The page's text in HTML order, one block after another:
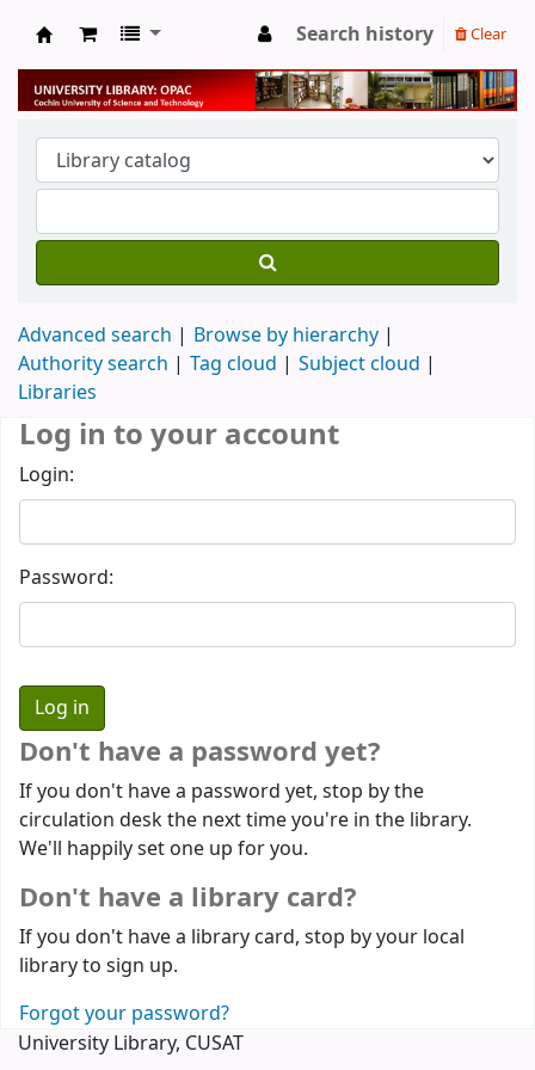
University Library
Search history Clear
Advanced search
Browse by hierarchy
Authority search
Tag cloud
Subject cloud
Libraries
Log in to your account
Login:
Password:
Don't have a password yet?
If you don't have a password yet, stop by the
circulation desk the next time you're in the library.
We'll happily set one up for you.
Don't have a library card?
If you don't have a library card, stop by your local
library to sign up.
Forgot your password?
University Library, CUSAT